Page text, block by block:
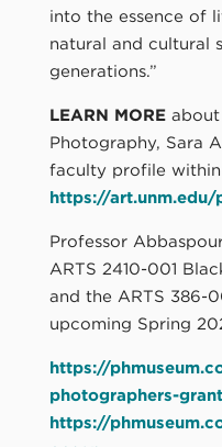
into the essence of
natural and cultural
generations.”
LEARN MOREabout
Photography, Sara
faculty profile
https://
Professor
ARTS 2410-001
and the ARTS 386-
upcoming Spring
https://
photographers-grant
https://